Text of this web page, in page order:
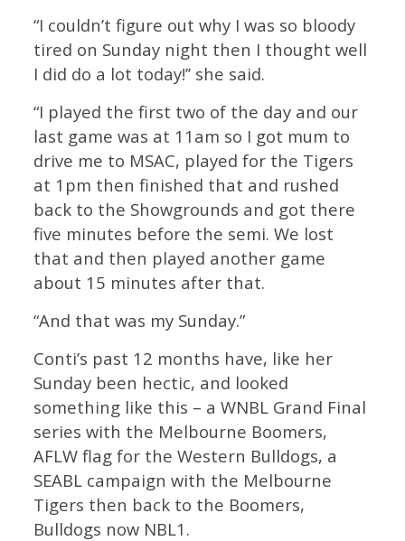
“I couldn’t figure out why I was so bloody
tired on Sunday night then I thought well
I did do a lot today!’’ she said.
“I played the first two of the day and our
last game was at 11am so I got mum to
drive me to MSAC, played for the Tigers
at 1pm then finished that and rushed
back to the Showgrounds and got there
five minutes before the semi. We lost
that and then played another game
about 15 minutes after that.
“And that was my Sunday.”
Conti’s past 12 months have, like her
Sunday been hectic, and looked
something like this – a WNBL Grand Final
series with the Melbourne Boomers,
AFLW flag for the Western Bulldogs, a
SEABL campaign with the Melbourne
Tigers then back to the Boomers,
Bulldogs now NBL1.